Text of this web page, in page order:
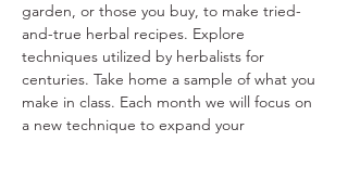
garden, or those you buy, to make tried-
and-true herbal recipes. Explore
techniques utilized by herbalists for
centuries. Take home a sample of what you
make in class. Each month we will focus on
a new technique to expand your